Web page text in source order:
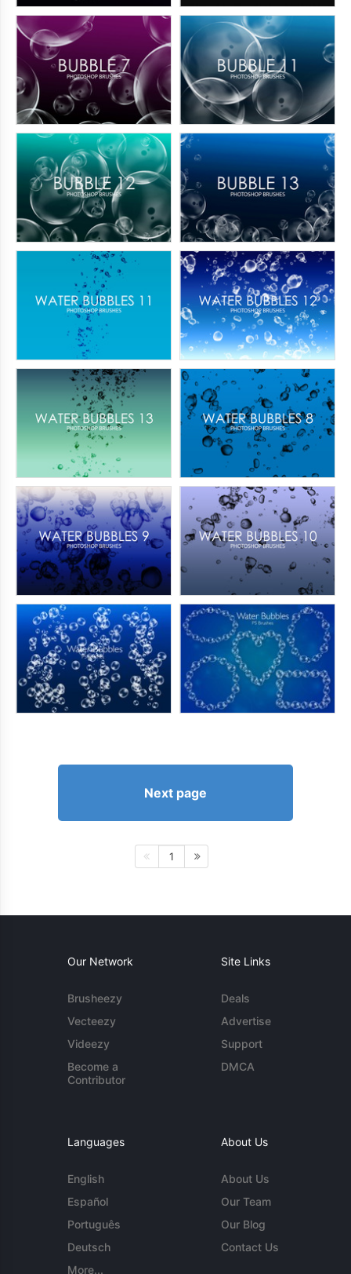
Next page
1
Our Network
Brusheezy
Vecteezy
Videezy
Become a
Contributor
Site Links
Deals
Advertise
Support
DMCA
Languages
English
Español
Português
Deutsch
More...
About Us
About Us
Our Team
Our Blog
Contact Us